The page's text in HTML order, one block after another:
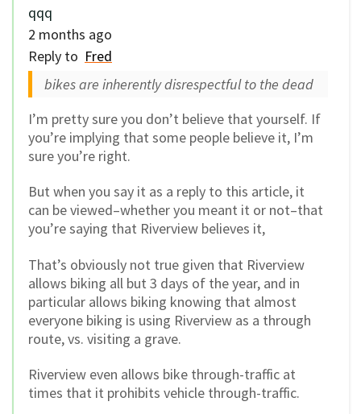
qqq
2 months ago
Reply to Fred
bikes are inherently disrespectful to the dead
I’m pretty sure you don’t believe that yourself. If
you’re implying that some people believe it, I’m
sure you’re right.
But when you say it as a reply to this article, it
can be viewed–whether you meant it or not–that
you’re saying that Riverview believes it,
That’s obviously not true given that Riverview
allows biking all but 3 days of the year, and in
particular allows biking knowing that almost
everyone biking is using Riverview as a through
route, vs. visiting a grave.
Riverview even allows bike through-traffic at
times that it prohibits vehicle through-traffic.